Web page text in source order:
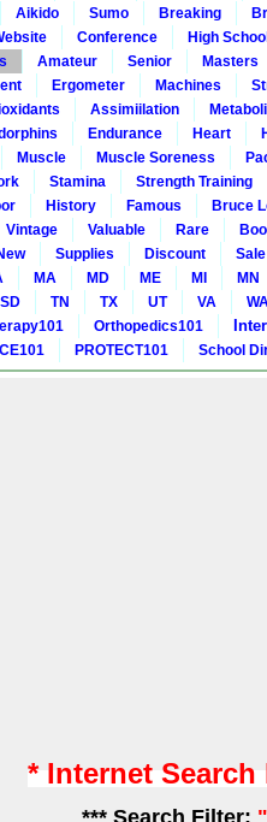
Aikido Sumo Breaking
Conference
High
Amateur Senior
Masters
Ergometer Machines
Assimiilation
Endurance Heart
Muscle Muscle Soreness
Stamina
Strength Training
History Famous
Bruce
Vintage Valuable Rare
Supplies Discount
Sale
MA MD ME MI
MN
SD TN TX UT VA
Orthopedics101
PROTECT101 School
* Internet
*** Search Filter: